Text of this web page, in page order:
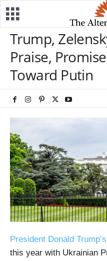
Trump,
Praise,
Toward Putin
President Donald Trump’s
this year with Ukrainian